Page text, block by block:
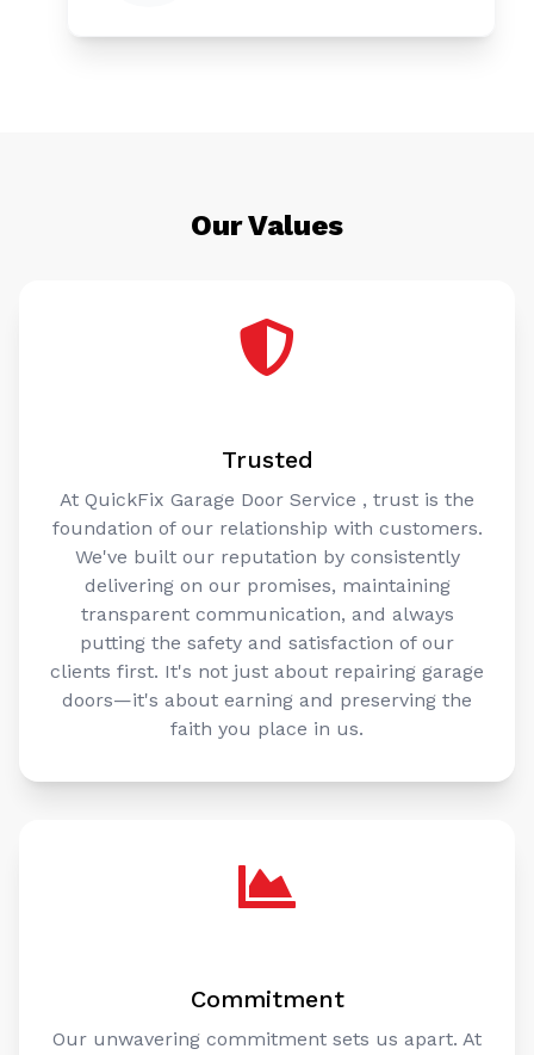
Our Values
Trusted
At QuickFix Garage Door Service , trust is the
foundation of our relationship with customers.
We've built our reputation by consistently
delivering on our promises, maintaining
transparent communication, and always
putting the safety and satisfaction of our
clients first. It's not just about repairing garage
doors—it's about earning and preserving the
faith you place in us.
Commitment
Our unwavering commitment sets us apart. At